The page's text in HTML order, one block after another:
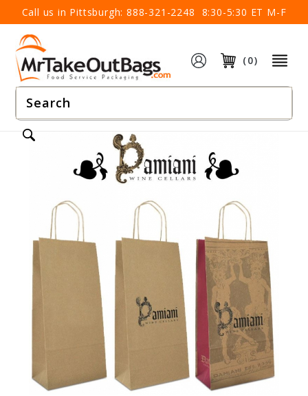
Call us in Pittsburgh: 888-321-2248 8:30-5:30 ET M-F
(0)
Product
Search
×